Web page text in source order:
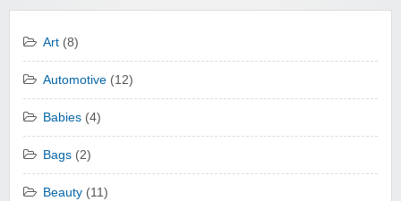
Art (8)
Automotive (12)
Babies (4)
Bags (2)
Beauty (11)